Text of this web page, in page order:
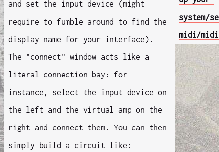
and set the input device (might
require to fumble around to find the
display name for your interface).
The "connect" window acts like a
literal connection bay: for
instance, select the input device on
the left and the virtual amp on the
right and connect them. You can then
simply build a circuit like:
system/
midi/